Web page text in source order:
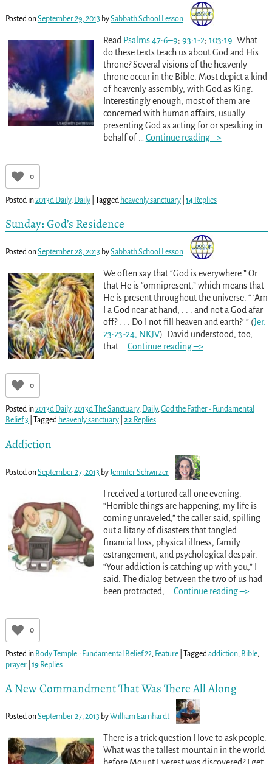
Posted onSeptember 29, 2013 bySabbath School Lesson
Read Psalms 47:6–9; 93:1-2; 103:19 . What
do these texts teach us about God and His
throne? Several visions of the heavenly
throne occur in the Bible. Most depict a kind
of heavenly assembly, with God as King.
Interestingly enough, most of them are
concerned with human affairs, usually
presenting God as acting for or speaking in
behalf of
Continue reading –>
0
Posted in2013d Daily, Daily| Tagged heavenly sanctuary| 14Replies
Sunday: God’s Residence
Posted onSeptember 28, 2013 bySabbath School Lesson
We often say that “God is everywhere.” Or
that He is “omnipresent,” which means that
He is present throughout the universe. “ ‘Am
I a God near at hand, . . . and not a God afar
off? . . . Do I not fill heaven and earth?’ ” (Jer.
23:23-24, NKJV). David understood, too,
that
Continue reading –>
0
Posted in2013d Daily,2013d The Sanctuary, Daily,God the Father - Fundamental
Belief 3
Tagged heavenly sanctuary| 22Replies
Addiction
Posted onSeptember 27, 2013 byJennifer Schwirzer
I received a tortured call one evening.
“Horrible things are happening, my life is
coming unraveled,” the caller said, spilling
out a litany of disasters that tangled
financial loss, physical illness, family
estrangement, and psychological despair.
“Your addiction is catching up with you,” I
said. The dialog between the two of us had
been protracted,
Continue reading –>
0
Posted in Body Temple - Fundamental Belief 22 Feature| Tagged addiction, Bible,
prayer| 19Replies
A New Commandment That Was There All Along
Posted onSeptember 27, 2013 byWilliam Earnhardt
There is a trick question I love to ask people.
What was the tallest mountain in the world